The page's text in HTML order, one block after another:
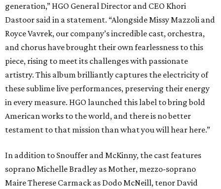
generation,” HGO General Director and CEO Khori
Dastoor said in a statement. “Alongside Missy Mazzoli and
Royce Vavrek, our company’s incredible cast, orchestra,
and chorus have brought their own fearlessness to this
piece, rising to meet its challenges with passionate
artistry. This album brilliantly captures the electricity of
these sublime live performances, preserving their energy
in every measure. HGO launched this label to bring bold
American works to the world, and there is no better
testament to that mission than what you will hear here.”
In addition to Snouffer and McKinny, the cast features
soprano Michelle Bradley as Mother, mezzo-soprano
Maire Therese Carmack as Dodo McNeill, tenor David